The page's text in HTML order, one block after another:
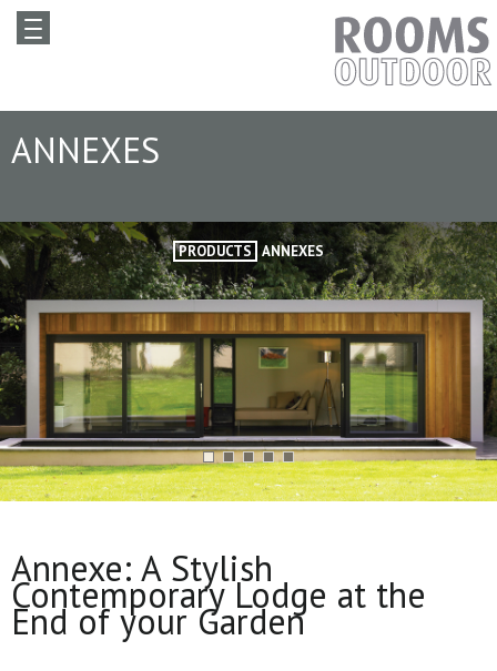
ANNEXES
PRODUCTS ANNEXES
Annexe: A Stylish
Contemporary Lodge at the
End of your Garden